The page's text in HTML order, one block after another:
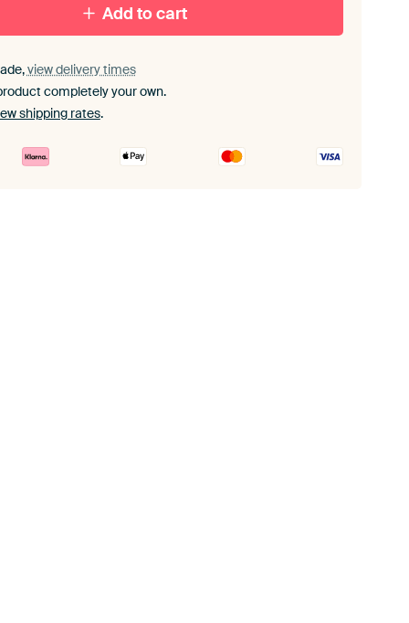
Add to cart
view delivery times
completely your own.
shipping rates.